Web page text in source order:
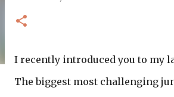
I recently introduced you to my
The biggest most challenging